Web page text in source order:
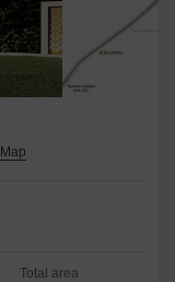
Total area